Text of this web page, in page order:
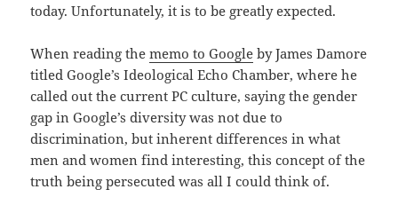
today. Unfortunately, it is to be greatly expected.
When reading thememo to Google by James Damore
titled Google’s Ideological Echo Chamber, where he
called out the current PC culture, saying the gender
gap in Google’s diversity was not due to
discrimination, but inherent differences in what
men and women find interesting, this concept of the
truth being persecuted was all I could think of.